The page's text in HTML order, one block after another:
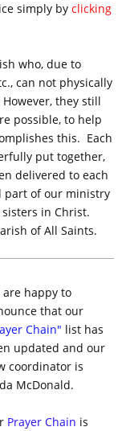
simply by clicking
who, due to
can not physically
they still
possible, to help
this. Each
put together,
delivered to each
part of our ministry
sisters in Christ.
of All Saints.
are happy to
that our
Chain" list has
updated and our
coordinator is
McDonald.
Prayer Chain is